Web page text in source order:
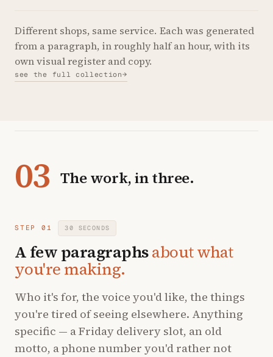
Different shops, same service. Each was generated
from a paragraph, in roughly half an hour, with its
own visual register and copy.
see the full collection→
03 The work, in three.
STEP 01 30 SECONDS
A few paragraphsabout what
you're making.
Who it's for, the voice you'd like, the things
you're tired of seeing elsewhere. Anything
specific — a Friday delivery slot, an old
motto, a phone number you'd rather not